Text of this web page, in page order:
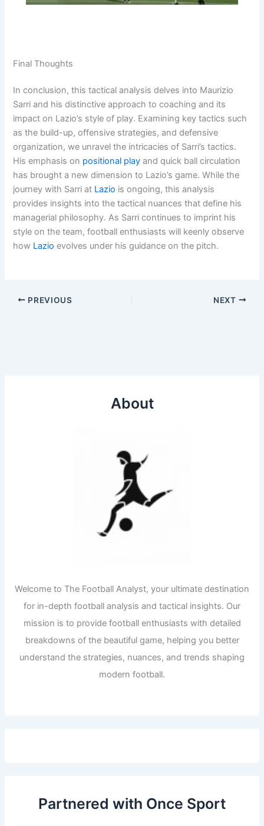
Final Thoughts
In conclusion, this tactical analysis delves into Maurizio
Sarri and his distinctive approach to coaching and its
impact on Lazio’s style of play. Examining key tactics such
as the build-up, offensive strategies, and defensive
organization, we unravel the intricacies of Sarri’s tactics.
His emphasis on positional play and quick ball circulation
has brought a new dimension to Lazio’s game. While the
journey with Sarri at Lazio is ongoing, this analysis
provides insights into the tactical nuances that define his
managerial philosophy. As Sarri continues to imprint his
style on the team, football enthusiasts will keenly observe
how Lazio evolves under his guidance on the pitch.
PREVIOUS NEXT
About
Welcome to The Football Analyst, your ultimate destination
for in-depth football analysis and tactical insights. Our
mission is to provide football enthusiasts with detailed
breakdowns of the beautiful game, helping you better
understand the strategies, nuances, and trends shaping
modern football.
Partnered with Once Sport